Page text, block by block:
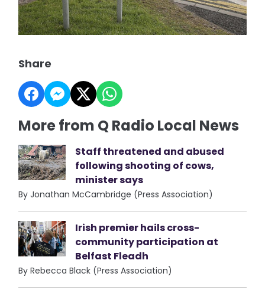
Share
More from Q Radio Local News
Staff threatened and abused
following shooting of cows,
minister says
By Jonathan McCambridge (Press Association)
Irish premier hails cross-
community participation at
Belfast Fleadh
By Rebecca Black (Press Association)